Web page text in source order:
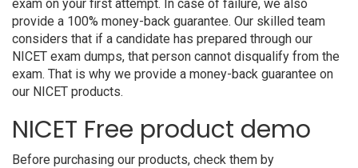
exam on your first attempt. In case of failure, we also
provide a 100% money-back guarantee. Our skilled team
considers that if a candidate has prepared through our
NICET exam dumps, that person cannot disqualify from the
exam. That is why we provide a money-back guarantee on
our NICET products.
NICET Free product demo
Before purchasing our products, check them by